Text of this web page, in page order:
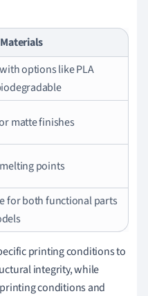
options like PLA
matte finishes
points
for both functional parts
printing conditions to
integrity, while
conditions and